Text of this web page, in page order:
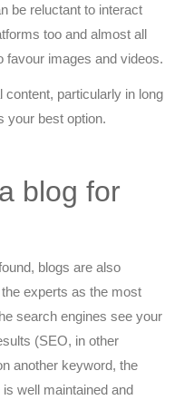
be reluctant to interact
too and almost all
favour images and videos.
content, particularly in long
your best option.
blog for
blogs are also
experts as the most
search engines see your
(SEO, in other
another keyword, the
well maintained and